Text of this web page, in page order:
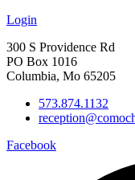
Login
300 S Providence Rd
PO Box 1016
Columbia, Mo 65205
573.874.1132
Facebook